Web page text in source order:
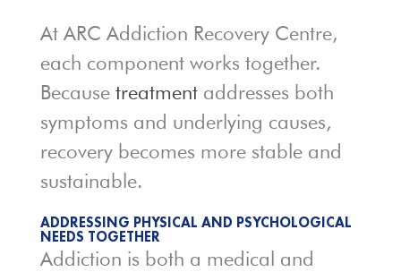
At ARC Addiction Recovery Centre,
each component works together.
Because treatmentaddresses both
symptoms and underlying causes,
recovery becomes more stable and
sustainable.
ADDRESSING PHYSICAL AND PSYCHOLOGICAL
NEEDS TOGETHER
Addiction is both a medical and